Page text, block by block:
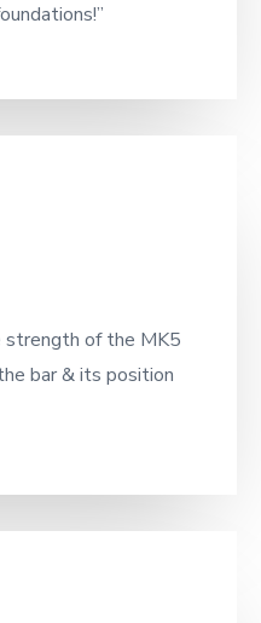
strength of the MK5
bar & its position